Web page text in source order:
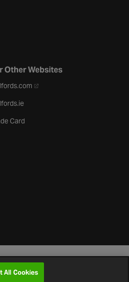
Other Websites
- opens in a new tab
Card
All Cookies